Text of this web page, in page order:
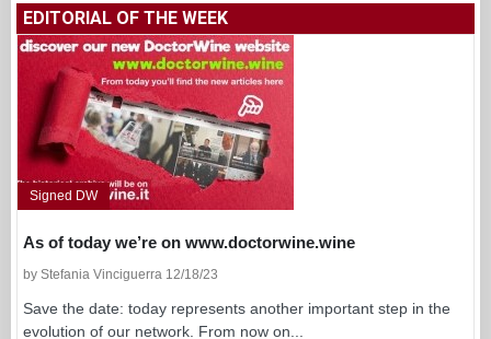
EDITORIAL OF THE WEEK
Signed DW
As of today we’re on www.doctorwine.wine
by Stefania Vinciguerra 12/18/23
Save the date: today represents another important step in the
evolution of our network. From now on...